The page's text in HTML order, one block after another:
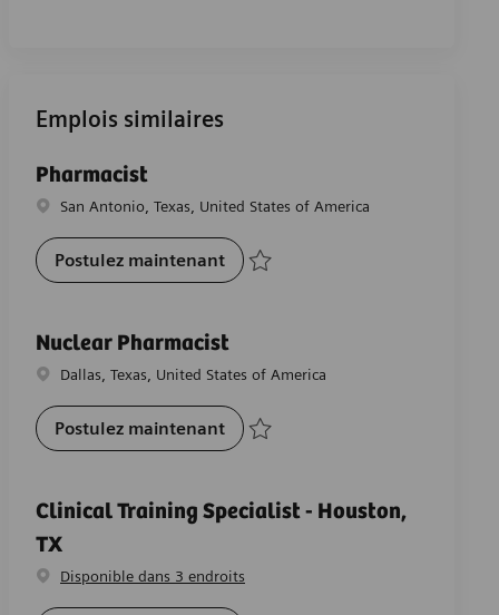
Emplois similaires
Pharmacist
Emplacement
San Antonio, Texas, United States of America
Postulez maintenantPharmacist
Nuclear Pharmacist
Emplacement
Dallas, Texas, United States of America
Postulez maintenantNuclear Pharmacist
Clinical Training Specialist - Houston,
TX
Disponible dans 3 endroits